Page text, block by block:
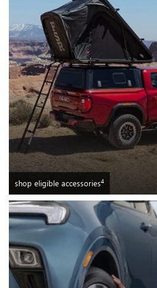
shop eligible accessories4